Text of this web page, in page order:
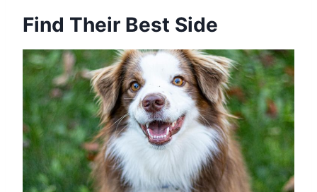
Find Their Best Side